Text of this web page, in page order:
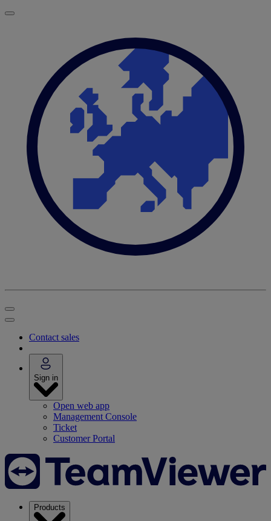
Contact sales
Sign in
Open web app
Management Console
Ticket
Customer Portal
Products